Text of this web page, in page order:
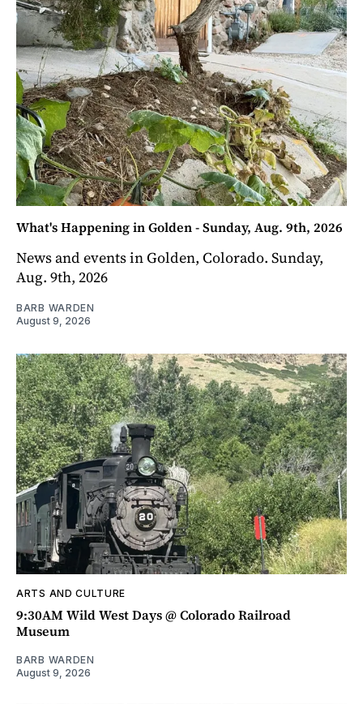
What's Happening in Golden - Sunday, Aug. 9th, 2026
News and events in Golden, Colorado. Sunday,
Aug. 9th, 2026
BARB WARDEN
August 9, 2026
ARTS AND CULTURE
9:30AM Wild West Days @ Colorado Railroad
Museum
BARB WARDEN
August 9, 2026